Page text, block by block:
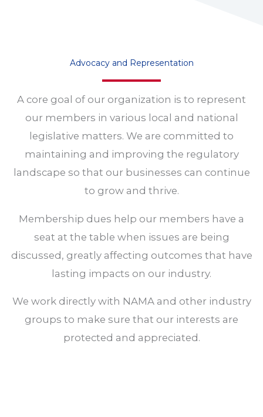
Advocacy and Representation
A core goal of our organization is to represent
our members in various local and national
legislative matters. We are committed to
maintaining and improving the regulatory
landscape so that our businesses can continue
to grow and thrive.
Membership dues help our members have a
seat at the table when issues are being
discussed, greatly affecting outcomes that have
lasting impacts on our industry.
We work directly with NAMA and other industry
groups to make sure that our interests are
protected and appreciated.